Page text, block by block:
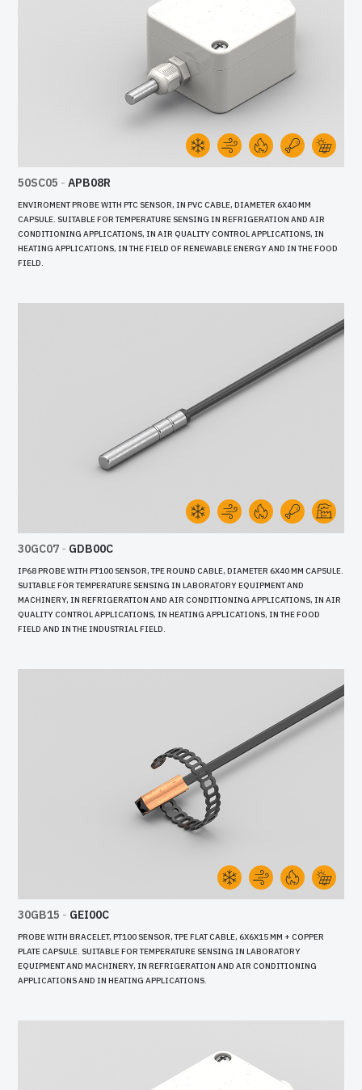
50SC05 - APB08R
ENVIROMENT PROBE WITH PTC SENSOR, IN PVC CABLE, DIAMETER 6X40 MM
CAPSULE. SUITABLE FOR TEMPERATURE SENSING IN REFRIGERATION AND AIR
CONDITIONING APPLICATIONS, IN AIR QUALITY CONTROL APPLICATIONS, IN
HEATING APPLICATIONS, IN THE FIELD OF RENEWABLE ENERGY AND IN THE FOOD
FIELD.
30GC07 - GDB00C
IP68 PROBE WITH PT100 SENSOR, TPE ROUND CABLE, DIAMETER 6X40 MM CAPSULE.
SUITABLE FOR TEMPERATURE SENSING IN LABORATORY EQUIPMENT AND
MACHINERY, IN REFRIGERATION AND AIR CONDITIONING APPLICATIONS, IN AIR
QUALITY CONTROL APPLICATIONS, IN HEATING APPLICATIONS, IN THE FOOD
FIELD AND IN THE INDUSTRIAL FIELD.
30GB15 - GEI00C
PROBE WITH BRACELET, PT100 SENSOR, TPE FLAT CABLE, 6X6X15 MM + COPPER
PLATE CAPSULE. SUITABLE FOR TEMPERATURE SENSING IN LABORATORY
EQUIPMENT AND MACHINERY, IN REFRIGERATION AND AIR CONDITIONING
APPLICATIONS AND IN HEATING APPLICATIONS.